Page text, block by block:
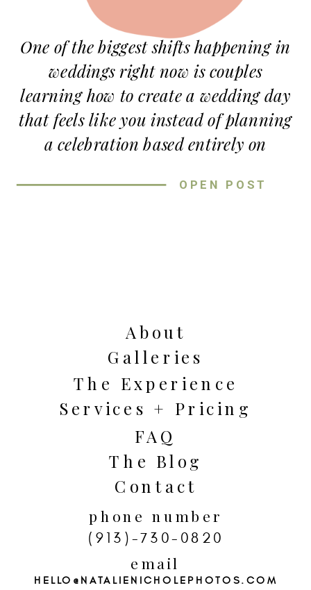
OPEN POST
One of the biggest shifts happening in
weddings right now is couples
learning how to create a wedding day
that feels like you instead of planning
a celebration based entirely on
focus on creating a wedding day that
Prioritize the moments that matter
most to you! Maybe that means
private vows before the ceremony, a
HELLO@NATALIENICHOLEPHOTOS.COM
email
(913)-730-0820
phone number
Contact
The Blog
FAQ
Services + Pricing
The Experience
Galleries
About